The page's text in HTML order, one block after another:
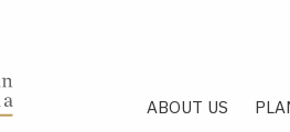
ABOUT US